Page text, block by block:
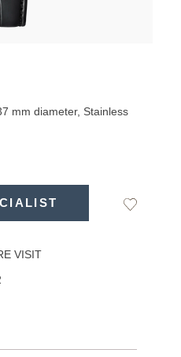
mm diameter, Stainless
Add
VISIT